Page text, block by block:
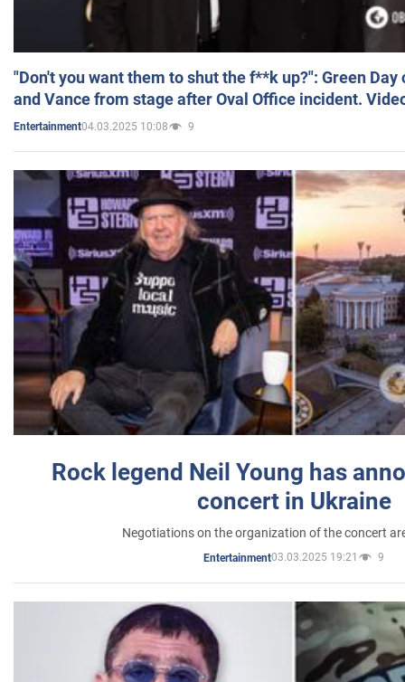
"Don't you want them to shut the f**k up?": Green
and Vance from stage after Oval Office incident.
Entertainment04.03.2025 10:08 9
Rock legend Neil Young has
concert in Ukraine
Negotiations on the organization of the concert
Entertainment03.03.2025 19:21 9